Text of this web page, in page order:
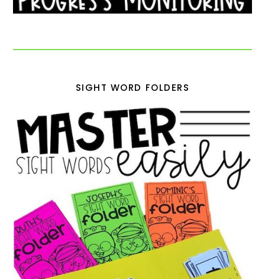
SIGHT WORD FOLDERS